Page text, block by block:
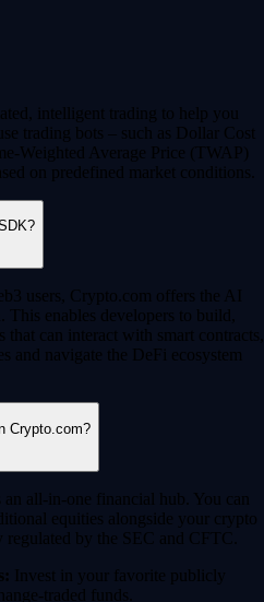
intelligent trading to help you
trading bots – such as Dollar Cost
Weighted Average Price (TWAP)
on predefined market conditions.
users, Crypto.com offers the AI
This enables developers to build,
can interact with smart contracts,
and navigate the DeFi ecosystem
Crypto.com?
all-in-one financial hub. You can
equities alongside your crypto
by the SEC and CFTC.
Invest in your favorite publicly
traded funds.